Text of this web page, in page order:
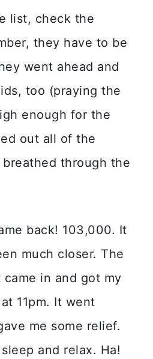
list, check the
they have to be
went ahead and
too (praying the
enough for the
out all of the
through the
back! 103,000. It
much closer. The
in and got my
11pm. It went
me some relief.
and relax. Ha!